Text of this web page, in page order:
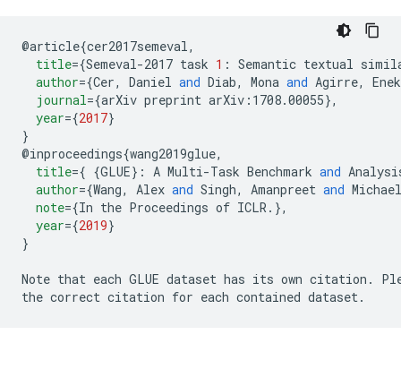
@article{cer2017semeval,
title={Semeval-2017 task 1 : Semantic textual
author={Cer, Daniel and Diab, Mona and Agirre,
journal={arXiv preprint arXiv:1708.00055},
year={2017}
}
@inproceedings{wang2019glue,
title={ {GLUE}: A Multi-Task Benchmark and
author={Wang, Alex and Singh, Amanpreet and Michael
note={In the Proceedings of ICLR . },
year={2019}
}
Note that each GLUE dataset has its own citation .
the correct citation for each contained dataset.